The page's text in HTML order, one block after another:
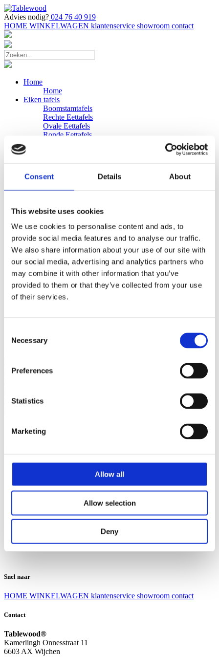
Consent Details About
This website uses cookies
We use cookies to personalise content and ads, to
provide social media features and to analyse our traffic.
We also share information about your use of our site with
our social media, advertising and analytics partners who
may combine it with other information that you’ve
provided to them or that they’ve collected from your use
of their services.
Selection
Necessary
Preferences
Statistics
Marketing
Allow all
Allow selection
Deny
Advies nodig? 024 76 40 919
HOME WINKELWAGEN klantenservice showroom contact
Home
Home
Eiken tafels
Boomstamtafels
Rechte Eettafels
Ovale Eettafels
Ronde Eettafels
Eiken Banken
Zakelijk
Bureaus Douglashout/Eiken
Vergadertafels 4 meter
Onderstellen
Stalen Tafelpoten
Eiken Tafelpoten
Eiken Tafelbladen
Eiken Tafelbladen
Eiken Planken
Horeca & Projecten
Ovale Tafels
Suar Houten Banken
Ruilen en retourneren
Algemene voorwaarden
Contact
Snel naar
HOME WINKELWAGEN klantenservice showroom contact
Contact
Tablewood®
Kamerlingh Onnesstraat 11
6603 AX Wijchen